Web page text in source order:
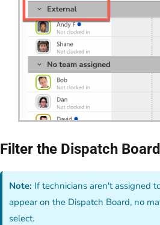
Filter the Dispatch
Note: If technicians aren't assigned
appear on the Dispatch Board, no
select.